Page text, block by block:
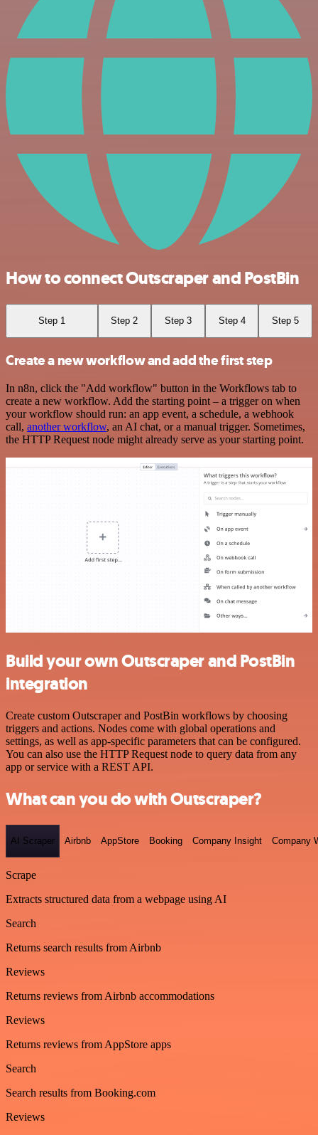
How to connect Outscraper and PostBin
Step 1 Step 2 Step 3 Step 4 Step 5
Create a new workflow and add the first step
In n8n, click the "Add workflow" button in the Workflows tab to
create a new workflow. Add the starting point – a trigger on when
your workflow should run: an app event, a schedule, a webhook
call, another workflow, an AI chat, or a manual trigger. Sometimes,
the HTTP Request node might already serve as your starting point.
Build your own Outscraper and PostBin
integration
Create custom Outscraper and PostBin workflows by choosing
triggers and actions. Nodes come with global operations and
settings, as well as app-specific parameters that can be configured.
You can also use the HTTP Request node to query data from any
app or service with a REST API.
What can you do with Outscraper?
AI Scraper Airbnb AppStore Booking Company Insight Company
Scrape
Extracts structured data from a webpage using AI
Search
Returns search results from Airbnb
Reviews
Returns reviews from Airbnb accommodations
Reviews
Returns reviews from AppStore apps
Search
Search results from Booking.com
Reviews